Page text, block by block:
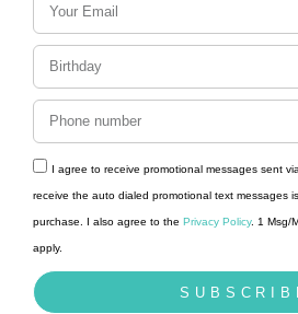
I agree to receive promotional messages sent
receive the auto dialed promotional text messages
purchase. I also agree to the Privacy Policy. 1 Msg/
apply.